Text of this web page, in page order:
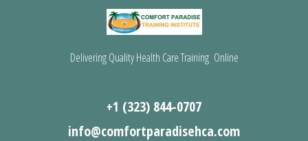
Delivering Quality Health Care Training Online
+1 (323) 844-0707
info@comfortparadisehca.com